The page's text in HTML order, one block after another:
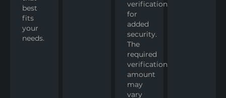
best
fits
your
needs.
verification
for
added
security.
The
required
verification
amount
may
vary